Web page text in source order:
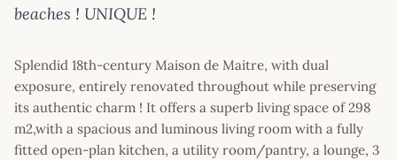
beaches ! UNIQUE !
Splendid 18th-century Maison de Maitre, with dual
exposure, entirely renovated throughout while preserving
its authentic charm ! It offers a superb living space of 298
m2,with a spacious and luminous living room with a fully
fitted open-plan kitchen, a utility room/pantry, a lounge, 3